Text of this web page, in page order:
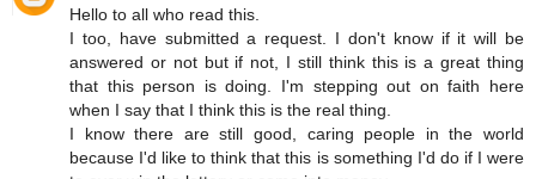
Hello to all who read this.
I too, have submitted a request. I don't know if it will be
answered or not but if not, I still think this is a great thing
that this person is doing. I'm stepping out on faith here
when I say that I think this is the real thing.
I know there are still good, caring people in the world
because I'd like to think that this is something I'd do if I were